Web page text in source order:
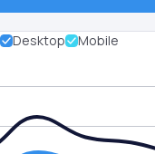
Desktop
Mobile